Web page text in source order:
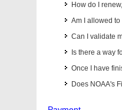
How do I
Am I allowed
Can I validate
Is there a way
Once I have
Does NOAA's